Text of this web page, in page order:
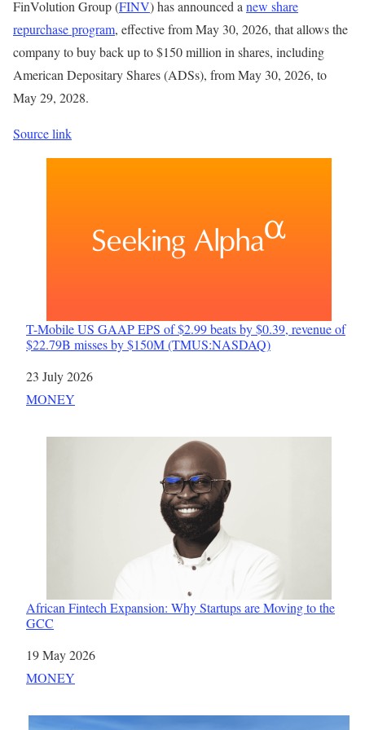
FinVolution Group (FINV) has announced a new share
repurchase program, effective from May 30, 2026, that allows the
company to buy back up to $150 million in shares, including
American Depositary Shares (ADSs), from May 30, 2026, to
May 29, 2028.
Source link
T-Mobile US GAAP EPS of $2.99 beats by $0.39, revenue of
$22.79B misses by $150M (TMUS:NASDAQ)
Date
23 July 2026
In relation to
MONEY
African Fintech Expansion: Why Startups are Moving to the
GCC
Date
19 May 2026
In relation to
MONEY